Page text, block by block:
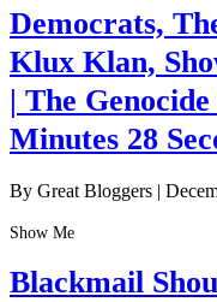
Democrats,
Klux Klan,
| The
Minutes 28
By Great Bloggers |
Show Me
Blackmail